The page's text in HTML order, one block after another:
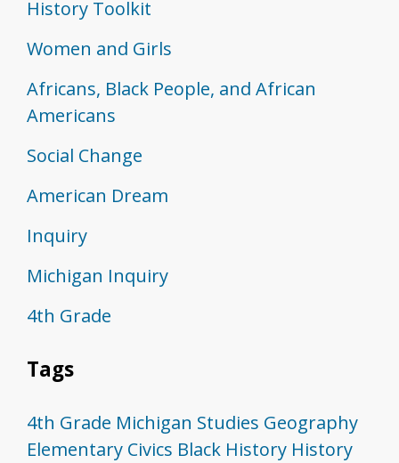
History Toolkit
Women and Girls
Africans, Black People, and African
Americans
Social Change
American Dream
Inquiry
Michigan Inquiry
4th Grade
Tags
4th Grade Michigan Studies Geography
Elementary Civics Black History History